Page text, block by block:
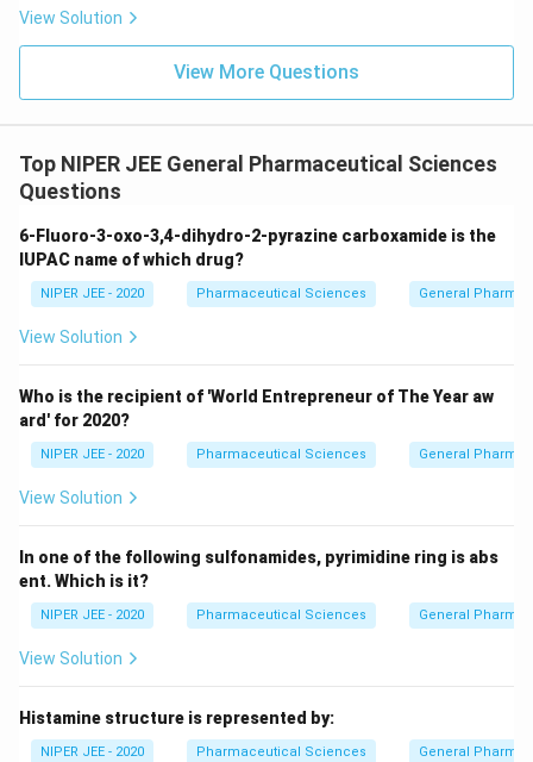
View Solution
View More Questions
Top NIPER JEE General Pharmaceutical Sciences
Questions
6-Fluoro-3-oxo-3,4-dihydro-2-pyrazine carboxamide is the
IUPAC name of which drug?
NIPER JEE - 2020 Pharmaceutical Sciences General
View Solution
Who is the recipient of 'World Entrepreneur of The Year aw
ard' for 2020?
NIPER JEE - 2020 Pharmaceutical Sciences General
View Solution
In one of the following sulfonamides, pyrimidine ring is abs
ent. Which is it?
NIPER JEE - 2020 Pharmaceutical Sciences General
View Solution
Histamine structure is represented by:
NIPER JEE - 2020 Pharmaceutical Sciences General